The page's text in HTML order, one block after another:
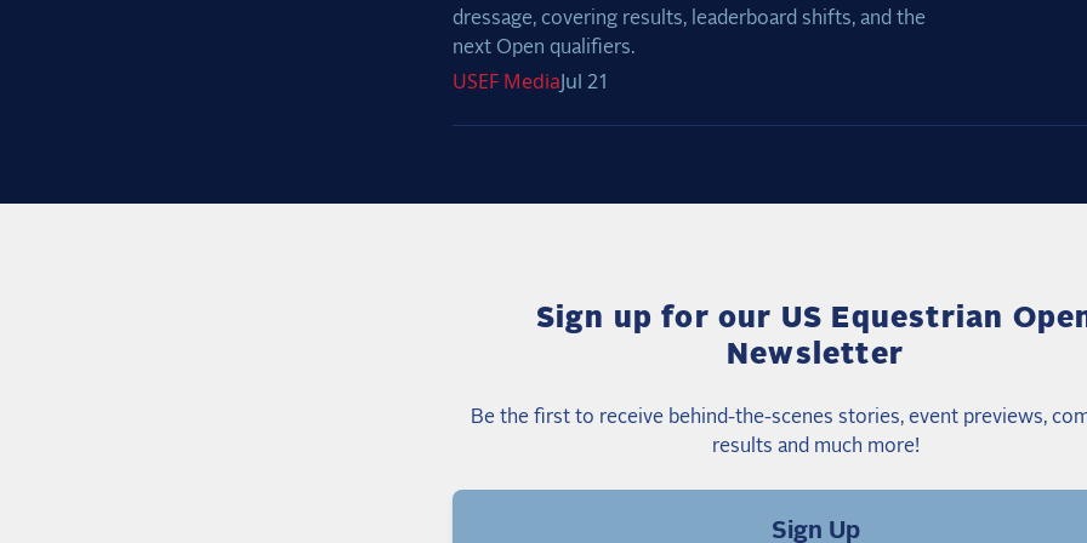
dressage, covering results, leaderboard shifts, and the
next Open qualifiers.
USEF MediaJul 21
Sign up for our US Equestrian
Newsletter
Be the first to receive behind-the-scenes stories, event previews,
results and much more!
Sign Up